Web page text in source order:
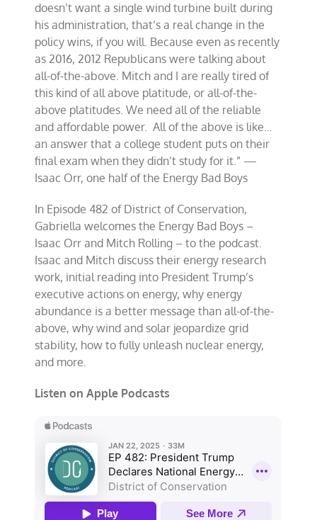
National
Emergency
Energy
Bad
+
Mitch
doesn’t want a single wind turbine built during
his administration, that’s a real change in the
policy wins, if you will. Because even as recently
as 2016, 2012 Republicans were talking about
all-of-the-above. Mitch and I are really tired of
this kind of all above platitude, or all-of-the-
above platitudes. We need all of the reliable
and affordable power. All of the above is like…
an answer that a college student puts on their
final exam when they didn’t study for it.” —
Isaac Orr, one half of the Energy Bad Boys
In Episode 482 of District of Conservation,
Gabriella welcomes the Energy Bad Boys –
Isaac Orr and Mitch Rolling – to the podcast.
Isaac and Mitch discuss their energy research
work, initial reading into President Trump’s
executive actions on energy, why energy
abundance is a better message than all-of-the-
above, why wind and solar jeopardize grid
stability, how to fully unleash nuclear energy,
and more.
Listen on Apple Podcasts